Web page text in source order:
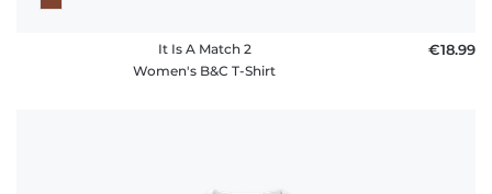
It Is A Match 2
Women's B&C T-Shirt
€18.99